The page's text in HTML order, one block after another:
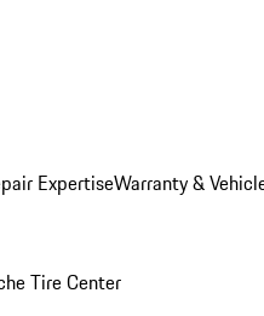
ExpertiseWarranty &
Tire Center